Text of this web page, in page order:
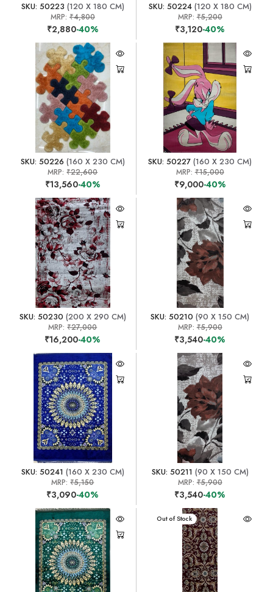
SKU: 50223 (120 X 180 CM)
MRP: ₹4,800
₹2,880-40%
SKU: 50224(120 X 180 CM)
MRP:₹5,200
₹3,120-40%
SKU: 50226 (160 X 230 CM)
MRP:₹22,600
₹13,560-40%
SKU: 50227 (160 X 230 CM)
MRP:₹15,000
₹9,000-40%
SKU: 50230 (200 X 290 CM)
MRP:₹27,000
₹16,200-40%
SKU: 50210 (90 X 150 CM)
MRP:₹5,900
₹3,540-40%
SKU: 50241 (160 X 230 CM)
MRP:₹5,150
₹3,090-40%
SKU: 50211 (90 X 150 CM)
MRP:₹5,900
₹3,540-40%
Out of Stock